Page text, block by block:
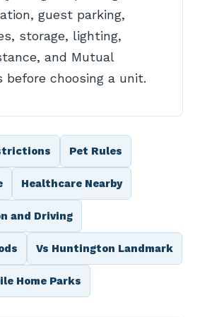
guest parking,
storage, lighting,
and Mutual
before choosing a unit.
Pet Rules
Healthcare Nearby
and Driving
Vs Huntington Landmark
Home Parks